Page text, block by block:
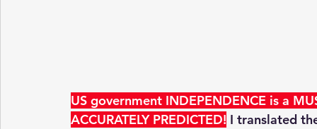
US government INDEPENDENCE is a
ACCURATELY PREDICTED! I translated